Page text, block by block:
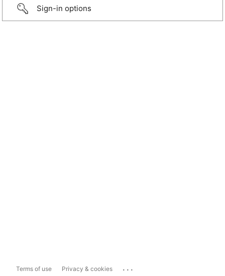
Sign-in options
Terms of use Privacy & cookies ...